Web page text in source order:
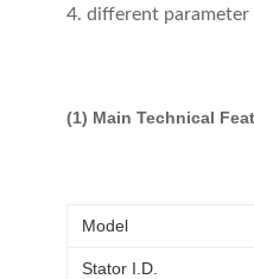
4. different parameter
(1) Main Technical
Model
Stator I.D.